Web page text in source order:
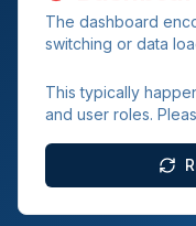
The dashboard
switching or data
This typically
and user roles.